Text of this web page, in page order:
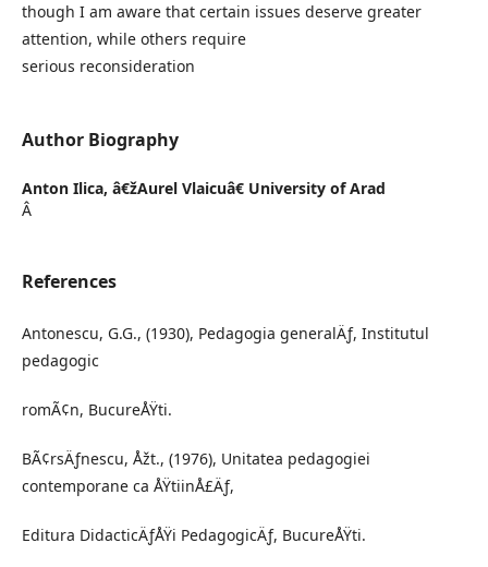
though I am aware that certain issues deserve greater
attention, while others require
serious reconsideration
Author Biography
Anton Ilica, â€žAurel Vlaicuâ€ University of Arad
Â
References
Antonescu, G.G., (1930), Pedagogia generalÄƒ, Institutul
pedagogic
romÃ¢n, BucureÅŸti.
BÃ¢rsÄƒnescu, Åžt., (1976), Unitatea pedagogiei
contemporane ca ÅŸtiinÅ£Äƒ,
Editura DidacticÄƒÅŸi PedagogicÄƒ, BucureÅŸti.